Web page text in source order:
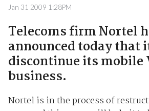
Jan 31 2009 1:28PM
Telecoms firm Nortel
announced today that
discontinue its mobile
business.
Nortel is in the process of